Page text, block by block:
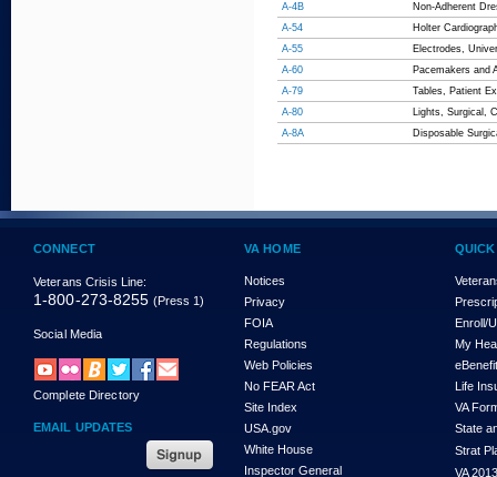
A-4B
Non-Adherent
A-54
Holter
A-55
Electrodes,
A-60
Pacemakers and
A-79
Tables, Patient
A-80
Lights, Surgical,
A-8A
Disposable
CONNECT
Veterans Crisis Line:
1-800-273-8255 (Press 1)
Social Media
Complete Directory
EMAIL UPDATES
VA HOME
Notices
Privacy
FOIA
Regulations
Web Policies
No FEAR Act
Site Index
USA.gov
White House
Inspector General
Enroll/
My
Life
VA
State
Strat
VA